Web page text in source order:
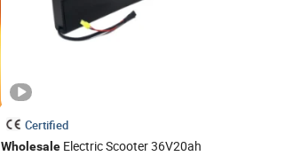
Certified
WholesaleElectric Scooter 36V20ah